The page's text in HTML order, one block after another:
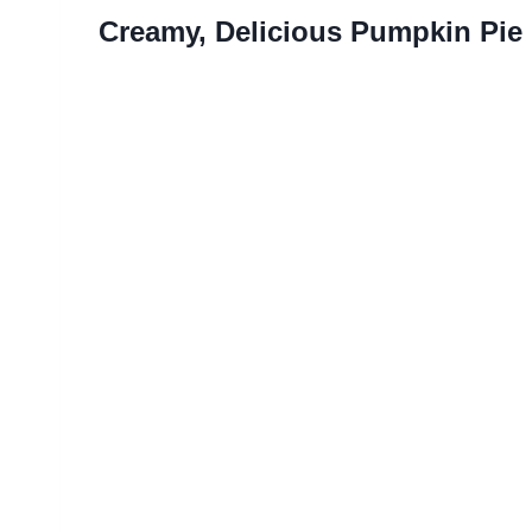
Creamy, Delicious Pumpkin Pie